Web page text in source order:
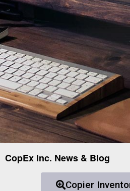
CopEx Inc. News & Blog
Copier